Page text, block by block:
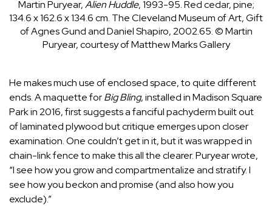
Martin Puryear,Alien Huddle, 1993-95. Red cedar, pine;
134.6 x 162.6 x 134.6 cm. The Cleveland Museum of Art, Gift
of Agnes Gund and Daniel Shapiro, 2002.65.© Martin
Puryear, courtesy of Matthew Marks Gallery
He makes much use of enclosed space, to quite different
ends. A maquette forBig Bling, installed in Madison Square
Park in 2016, first suggests a fanciful pachyderm built out
of laminated plywood but critique emerges upon closer
examination. One couldn’t get in it, but it was wrapped in
chain-link fence to make this all the clearer. Puryear wrote,
“I see how you grow and compartmentalize and stratify. I
see how you beckon and promise (and also how you
exclude).”